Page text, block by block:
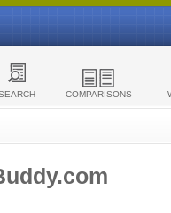
COMPARISONS